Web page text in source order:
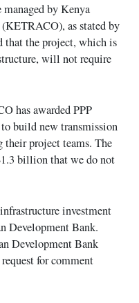
by Kenya
as stated by
the project, which is
will not require
has awarded PPP
build new transmission
project teams. The
billion that we do not
investment
Development Bank.
Development Bank
for comment